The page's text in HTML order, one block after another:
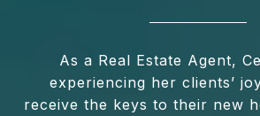
As a Real Estate Agent,
experiencing her clients’
receive the keys to their new